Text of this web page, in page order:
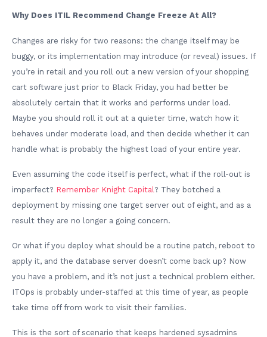
Why Does ITIL Recommend Change Freeze At All?
Changes are risky for two reasons: the change itself may be
buggy, or its implementation may introduce (or reveal) issues. If
you’re in retail and you roll out a new version of your shopping
cart software just prior to Black Friday, you had better be
absolutely certain that it works and performs under load.
Maybe you should roll it out at a quieter time, watch how it
behaves under moderate load, and then decide whether it can
handle what is probably the highest load of your entire year.
Even assuming the code itself is perfect, what if the roll-out is
imperfect? Remember Knight Capital ? They botched a
deployment by missing one target server out of eight, and as a
result they are no longer a going concern.
Or what if you deploy what should be a routine patch, reboot to
apply it, and the database server doesn’t come back up? Now
you have a problem, and it’s not just a technical problem either.
ITOps is probably under-staffed at this time of year, as people
take time off from work to visit their families.
This is the sort of scenario that keeps hardened sysadmins